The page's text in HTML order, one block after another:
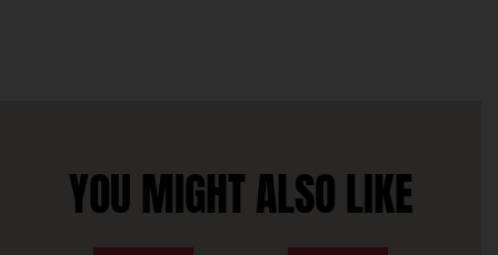
YOU MIGHT ALSO LIKE